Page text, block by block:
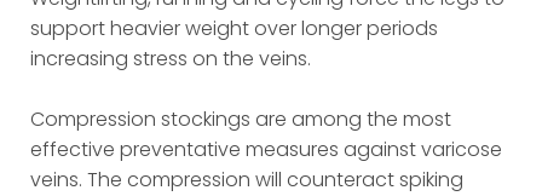
support heavier weight over longer periods
increasing stress on the veins.
Compression stockings are among the most
effective preventative measures against varicose
veins. The compression will counteract spiking